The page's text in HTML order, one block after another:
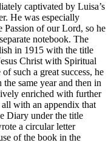
captivated by Luisa’s
He was especially
Passion of our Lord, so he
notebook. The
in 1915 with the title
Christ with Spiritual
such a great success, he
same year and then in
enriched with further
with an appendix that
Diary under the title
a circular letter
of the book in the